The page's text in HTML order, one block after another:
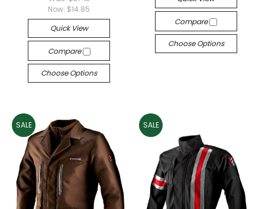
Now: $14.85
Quick View
Compare
Choose Options
Compare
Choose Options
SALE SALE